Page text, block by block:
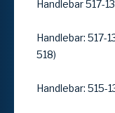
Handlebar 517-
Handlebar: 517-
518)
Handlebar: 515-